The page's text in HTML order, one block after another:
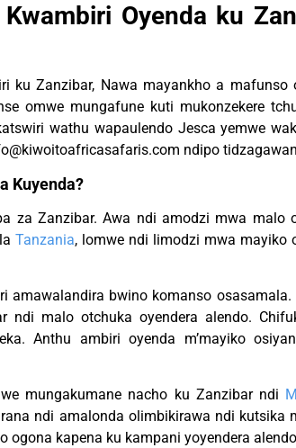
Oyenda ku
ku Zanzibar, Nawa mayankho a
omwe mungafune kuti mukonzekere
wathu wapaulendo Jesca yemwe
ndipo
Kuyenda?
za Zanzibar. Awa ndi amodzi mwa
laTanzania, lomwe ndi limodzi mwa mayiko
amawalandira bwino komanso
ndi malo otchuka oyendera alendo.
Anthu ambiri oyenda m’mayiko
mungakumane nacho ku Zanzibar ndi
ndi amalonda olimbikirawa ndi
ogona kapena ku kampani yoyendera